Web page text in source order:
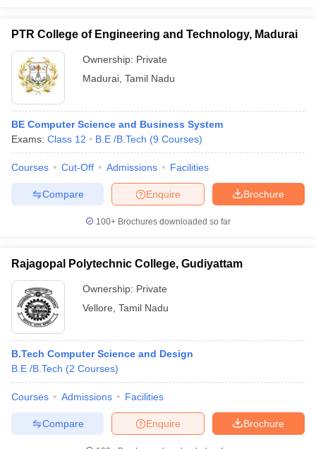
PTR College of Engineering and Technology, Madurai
Ownership: Private
Madurai Tamil Nadu
BE Computer Science and Business System
Exams: Class 12 B.E /B.Tech (9 Courses)
Courses Cut-Off Admissions Facilities
Brochure
Enquire
Compare
100+ Brochures downloaded so far
Rajagopal Polytechnic College, Gudiyattam
Ownership: Private
Vellore Tamil Nadu
B.Tech Computer Science and Design
B.E /B.Tech (2 Courses)
Courses Admissions Facilities
Brochure
Enquire
Compare